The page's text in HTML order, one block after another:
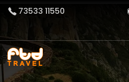
73533 11550